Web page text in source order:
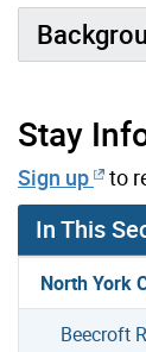
Stay
Sign up to
In This
North York
Beecroft